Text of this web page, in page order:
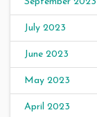
July 2023
June 2023
May 2023
April 2023